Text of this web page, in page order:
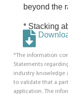
beyond the
* Stacking
*The information
Statements
industry knowledge
to validate that a
application. The